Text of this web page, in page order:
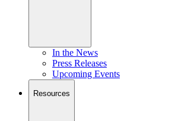
In the News
Press Releases
Upcoming Events
Resources